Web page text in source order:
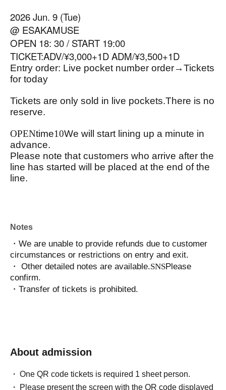
2026 Jun. 9 (Tue)
@ ESAKAMUSE
OPEN 18: 30 / START 19:00
TICKET:ADV/¥3,000+1D ADM/¥3,500+1D
Entry order: Live pocket number order→Tickets
for today
Tickets are only sold in live pockets.There is no
reserve.
OPENtime10We will start lining up a minute in
advance.
Please note that customers who arrive after the
line has started will be placed at the end of the
line.
Notes
・We are unable to provide refunds due to customer
circumstances or restrictions on entry and exit.
・ Other detailed notes are available.SNSPlease
confirm.
・Transfer of tickets is prohibited.
About admission
One QR code tickets is required 1 sheet person.
Please present the screen with the QR code displayed